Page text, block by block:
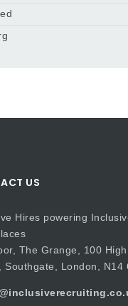
US
Hires powering
The Grange, 100 High
Southgate, London, N14